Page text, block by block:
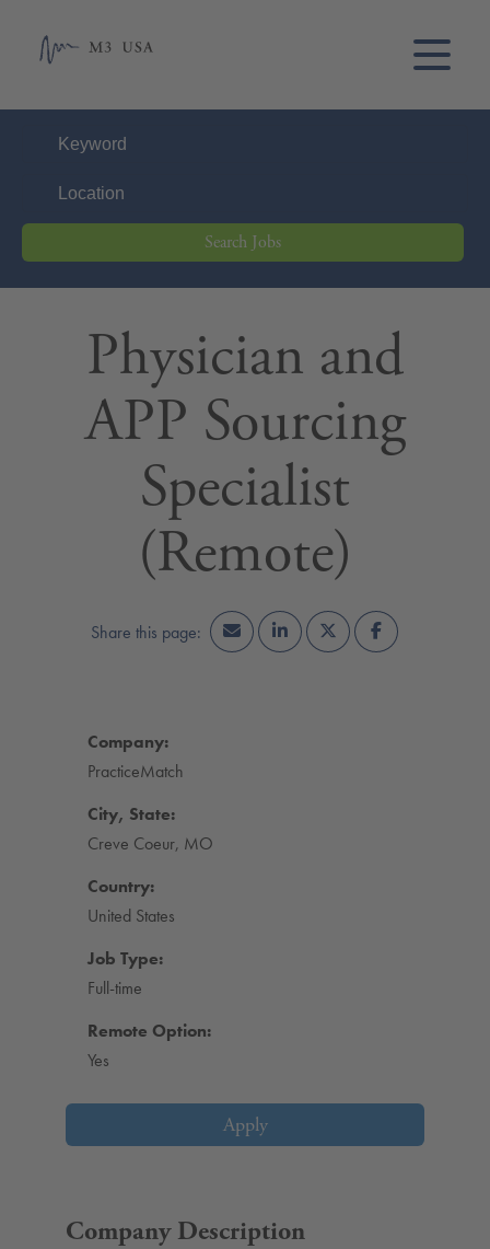
Search Jobs
Physician and
APP Sourcing
Specialist
(Remote)
Apply
Company:
PracticeMatch
City, State:
Creve Coeur, MO
Country:
United States
Job Type:
Full-time
Remote Option:
Yes
Company Description